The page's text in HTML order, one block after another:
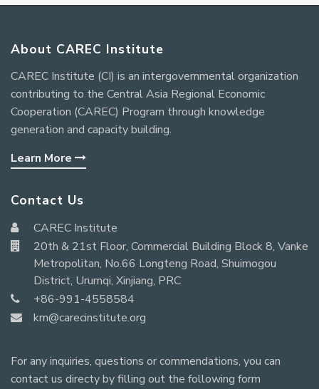
About CAREC Institute
CAREC Institute (CI) is an intergovernmental organization
contributing to the Central Asia Regional Economic
Cooperation (CAREC) Program through knowledge
generation and capacity building.
Learn More
Contact Us
CAREC Institute
20th & 21st Floor, Commercial Building Block 8, Vanke
Metropolitan, No.66 Longteng Road, Shuimogou
District, Urumqi, Xinjiang, PRC
+86-991-4558584
km@carecinstitute.org
For any inquiries, questions or commendations, you can
contact us directy by filling out the following form